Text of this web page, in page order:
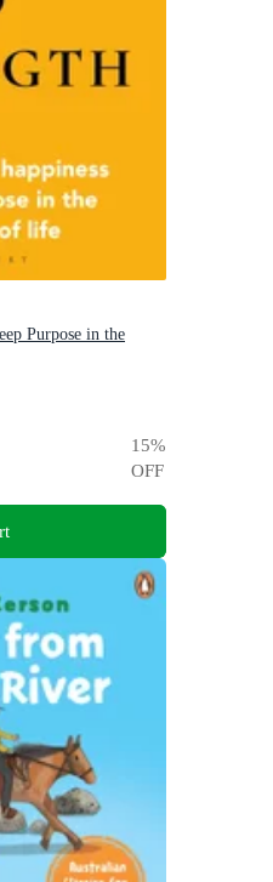
Purpose in the
15%
OFF